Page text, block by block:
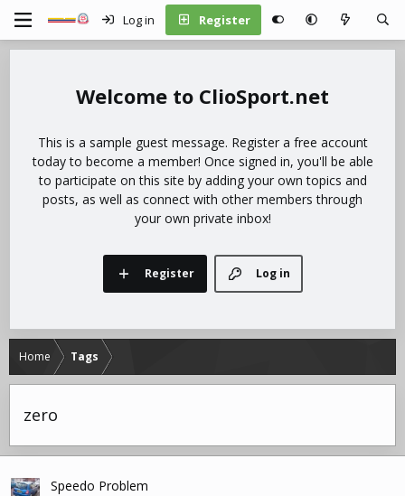
Log in Register
ClioSport.net
This is a sample guest message. Register a free account
today to become a member! Once signed in, you'll be able
to participate on this site by adding your own topics and
posts, as well as connect with other members through
your own private inbox!
Log in
Register
Home Tags
zero
Speedo Problem